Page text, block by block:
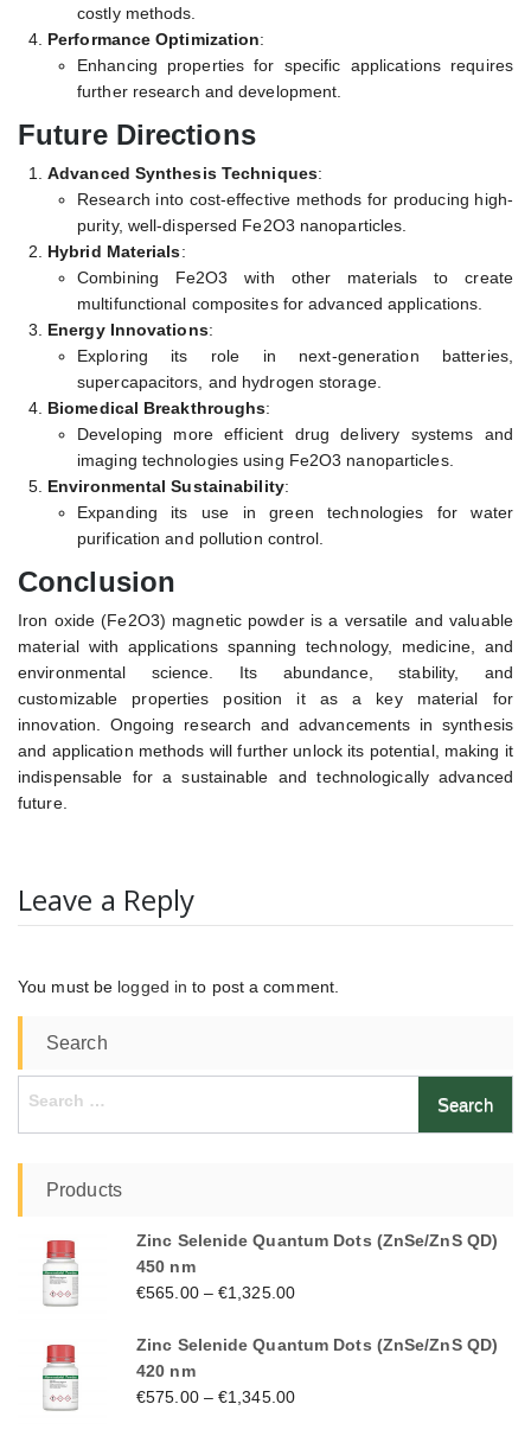
costly methods.
Performance Optimization:
Enhancing properties for specific applications requires
further research and development.
Future Directions
Advanced Synthesis Techniques:
Research into cost-effective methods for producing high-
purity, well-dispersed Fe2O3 nanoparticles.
Hybrid Materials:
Combining Fe2O3 with other materials to create
multifunctional composites for advanced applications.
Energy Innovations:
Exploring its role in next-generation batteries,
supercapacitors, and hydrogen storage.
Biomedical Breakthroughs:
Developing more efficient drug delivery systems and
imaging technologies using Fe2O3 nanoparticles.
Environmental Sustainability:
Expanding its use in green technologies for water
purification and pollution control.
Conclusion
Iron oxide (Fe2O3) magnetic powder is a versatile and valuable
material with applications spanning technology, medicine, and
environmental science. Its abundance, stability, and
customizable properties position it as a key material for
innovation. Ongoing research and advancements in synthesis
and application methods will further unlock its potential, making it
indispensable for a sustainable and technologically advanced
future.
Leave a Reply
You must be logged in to post a comment.
Search
Search
Products
Zinc Selenide Quantum Dots (ZnSe/ZnS QD)
450 nm
€565.00–€1,325.00
Zinc Selenide Quantum Dots (ZnSe/ZnS QD)
420 nm
€575.00–€1,345.00